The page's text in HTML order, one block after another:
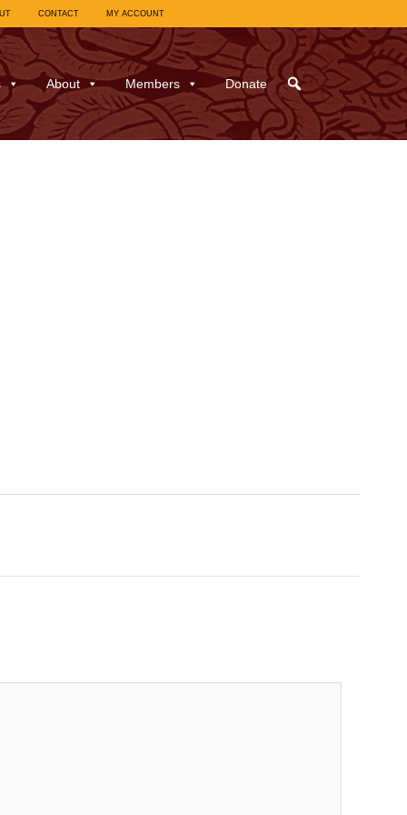
CONTACT MY ACCOUNT
About Members Donate